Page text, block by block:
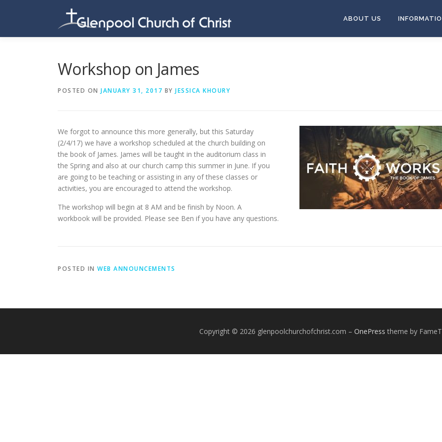
ABOUT US
Workshop on James
POSTED ON JANUARY 31, 2017 BY JESSICA KHOURY
We forgot to announce this more generally, but this Saturday
(2/4/17) we have a workshop scheduled at the church building on
the book of James. James will be taught in the auditorium class in
the Spring and also at our church camp this summer in June. If you
are going to be teaching or assisting in any of these classes or
activities, you are encouraged to attend the workshop.
The workshop will begin at 8 AM and be finish by Noon. A
workbook will be provided. Please see Ben if you have any questions.
POSTED IN WEB ANNOUNCEMENTS
Copyright © 2026 glenpoolchurchofchrist.com – OnePress theme by